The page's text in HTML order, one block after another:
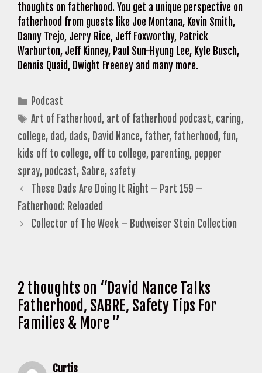
thoughts on fatherhood. You get a unique perspective on
fatherhood from guests like Joe Montana, Kevin Smith,
Danny Trejo, Jerry Rice, Jeff Foxworthy, Patrick
Warburton, Jeff Kinney, Paul Sun-Hyung Lee, Kyle Busch,
Dennis Quaid, Dwight Freeney and many more.
Categories
Podcast
Tags
Art of Fatherhood, art of fatherhood podcast, caring,
college, dad, dads, David Nance, father, fatherhood, fun,
kids off to college, off to college, parenting, pepper
spray, podcast, Sabre, safety
These Dads Are Doing It Right – Part 159 –
Fatherhood: Reloaded
Collector of The Week – Budweiser Stein Collection
2 thoughts on “David Nance Talks
Fatherhood, SABRE, Safety Tips For
Families & More ”
Curtis